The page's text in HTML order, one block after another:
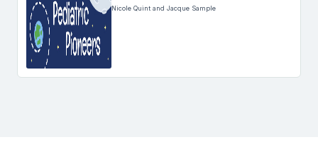
Nicole Quint and Jacque Sample